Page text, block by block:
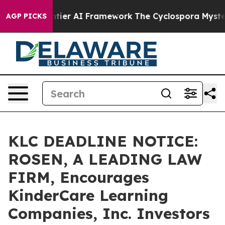
AGP PICKS
Frontier AI Framework The Cyclospora Mystery:
KLC DEADLINE NOTICE:
ROSEN, A LEADING LAW
FIRM, Encourages
KinderCare Learning
Companies, Inc. Investors